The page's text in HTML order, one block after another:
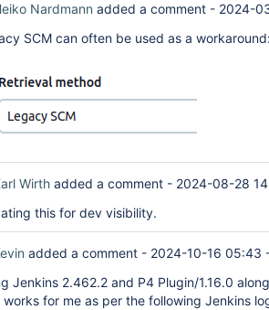
Nardmann added a comment - 2024-
SCM can often be used as a
Wirth added a comment - 2024-08-28
this for dev visibility.
added a comment - 2024-10-16 05:43
Jenkins 2.462.2 and P4 Plugin/1.16.0
works for me as per the following Jenkins